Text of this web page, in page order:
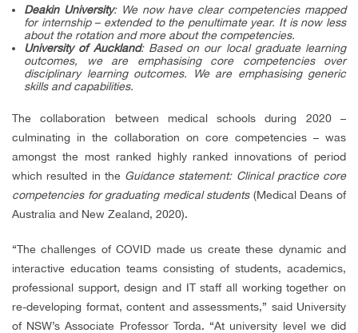
Deakin University: We now have clear competencies mapped
for internship – extended to the penultimate year. It is now less
about the rotation and more about the competencies.
University of Auckland: Based on our local graduate learning
outcomes, we are emphasising core competencies over
disciplinary learning outcomes. We are emphasising generic
skills and capabilities.
The collaboration between medical schools during 2020 –
culminating in the collaboration on core competencies – was
amongst the most ranked highly ranked innovations of period
which resulted in the Guidance statement: Clinical practice core
competencies for graduating medical students(Medical Deans of
Australia and New Zealand, 2020).
“The challenges of COVID made us create these dynamic and
interactive education teams consisting of students, academics,
professional support, design and IT staff all working together on
re-developing format, content and assessments,” said University
of NSW’s Associate Professor Torda. “At university level we did